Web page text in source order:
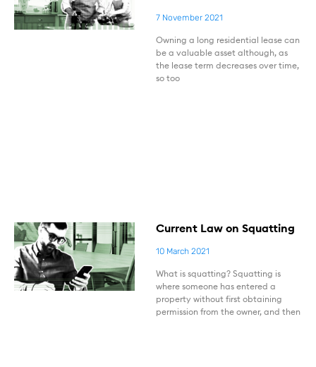
7 November 2021
Owning a long residential lease can
be a valuable asset although, as
the lease term decreases over time,
so too
Current Law on Squatting
10 March 2021
What is squatting? Squatting is
where someone has entered a
property without first obtaining
permission from the owner, and then